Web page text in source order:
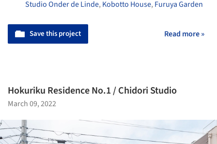
Studio Onder de Linde, Kobotto House, Furuya Garden
Save this project Read more »
Hokuriku Residence No.1 / Chidori Studio
March 09, 2022